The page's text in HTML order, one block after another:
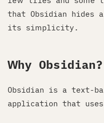
that Obsidian hides
its simplicity.
Why Obsidian?
Obsidian is a text-
application that uses